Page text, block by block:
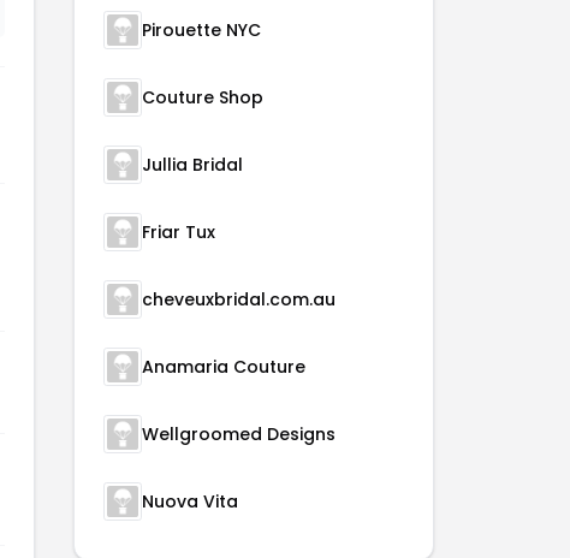
Pirouette NYC
Couture Shop
Jullia Bridal
Friar Tux
cheveuxbridal.com.au
Anamaria Couture
Wellgroomed Designs
Nuova Vita